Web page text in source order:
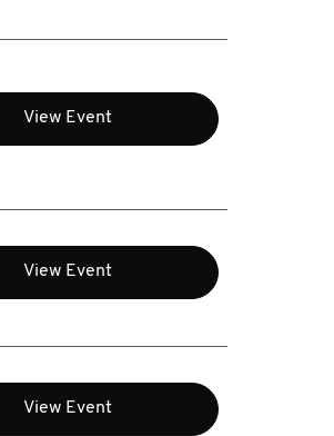
View Event
View Event
View Event